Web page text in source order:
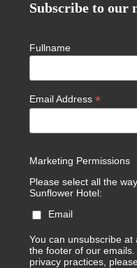
Subscribe to our
Fullname
Email Address *
Marketing Permissions
Please select all the
Sunflower Hotel:
Email
You can unsubscribe at
the footer of our
privacy practices,